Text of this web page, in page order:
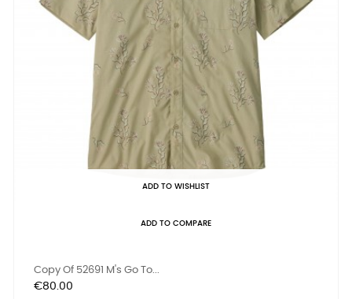
ADD TO WISHLIST
ADD TO COMPARE
Copy Of 52691 M's Go To...
Price
€80.00